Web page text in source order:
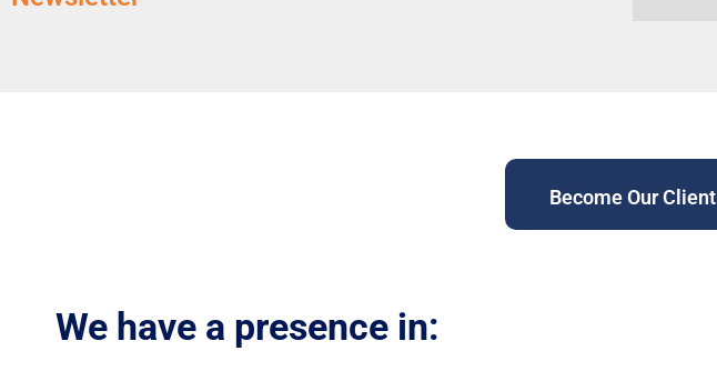
Become Our Client
We have a presence in: